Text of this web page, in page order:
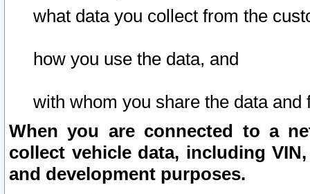
what data you collect from the
how you use the data, and
with whom you share the data and
When you are connected to a
collect vehicle data, including
and development purposes.